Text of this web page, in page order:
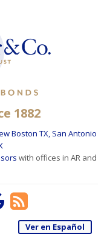
1882
Boston TX, San Antonio
with offices in AR and
Ver en Español